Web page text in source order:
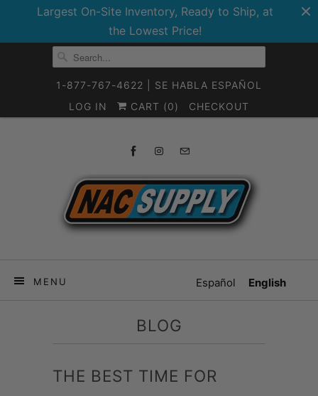
Largest On-Site Inventory, Ready to Ship, at
the Lowest Price!
1-877-767-4622 | SE HABLA ESPAÑOL
LOG IN
CART (0) CHECKOUT
MENU English
Español
BLOG
THE BEST TIME FOR